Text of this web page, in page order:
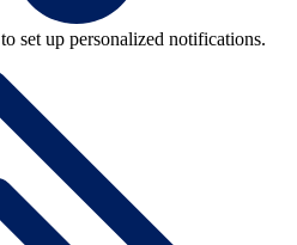
to set up personalized notifications.